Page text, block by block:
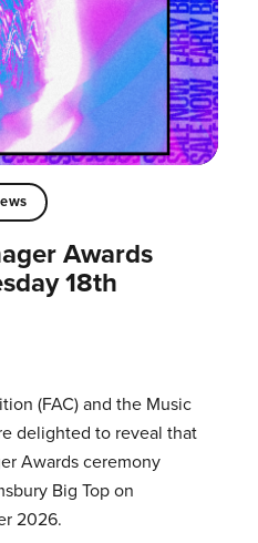
Awards
18th
(FAC) and the Music
delighted to reveal that
Awards ceremony
Big Top on
2026.